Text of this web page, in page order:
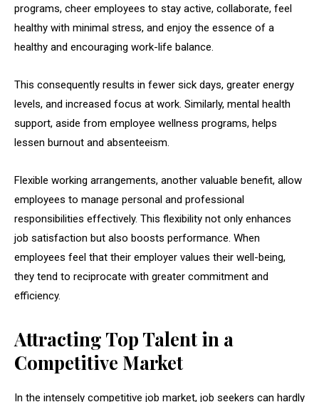
programs, cheer employees to stay active, collaborate, feel
healthy with minimal stress, and enjoy the essence of a
healthy and encouraging work-life balance.
This consequently results in fewer sick days, greater energy
levels, and increased focus at work. Similarly, mental health
support, aside from employee wellness programs, helps
lessen burnout and absenteeism.
Flexible working arrangements, another valuable benefit, allow
employees to manage personal and professional
responsibilities effectively. This flexibility not only enhances
job satisfaction but also boosts performance. When
employees feel that their employer values their well-being,
they tend to reciprocate with greater commitment and
efficiency.
Attracting Top Talent in a
Competitive Market
In the intensely competitive job market, job seekers can hardly